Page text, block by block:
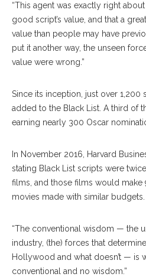
“This agent was exactly right
good script’s value, and that a
value than people may have
put it another way, the unseen
value were wrong.”
Since its inception, just over 1,200
added to the Black List. A third of
earning nearly 300 Oscar
In November 2016, Harvard
stating Black List scripts were
films, and those films would make
movies made with similar budgets.
“The conventional wisdom — the
industry, (the) forces that
Hollywood and what doesn’t — is
conventional and no wisdom.”